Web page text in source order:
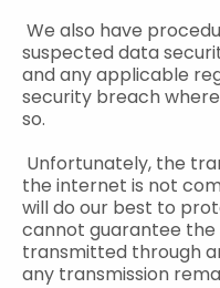
We also have
suspected data
and any applicable
security breach
so.
Unfortunately, the
the internet is not
will do our best to
cannot guarantee
transmitted through
any transmission